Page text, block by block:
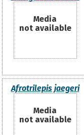
Media
not available
Afrotrilepis jaegeri
Media
not available